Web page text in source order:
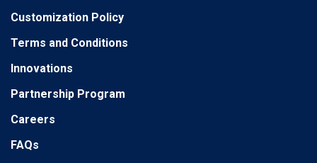
Customization Policy
Terms and Conditions
Innovations
Partnership Program
Careers
FAQs